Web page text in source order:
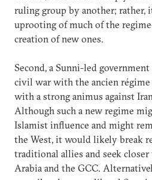
ruling group by another; rather,
uprooting of much of the
creation of new ones.
Second, a Sunni-led
civil war with the ancien
with a strong animus against
Although such a new regime
Islamist influence and might
the West, it would likely break
traditional allies and seek closer
Arabia and the GCC.